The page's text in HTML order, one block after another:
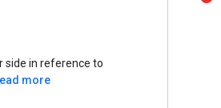
side in reference to
more